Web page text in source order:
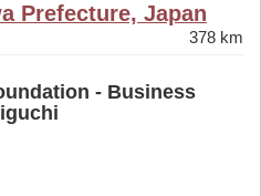
Prefecture, Japan
378 km
- Business